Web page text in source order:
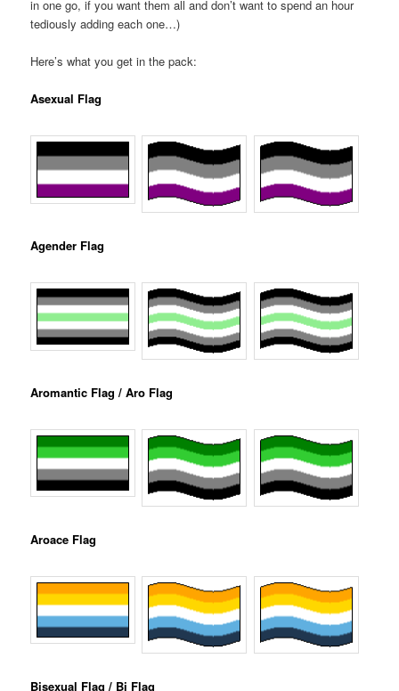
in one go, if you want them all and don’t want to spend an hour
tediously adding each one…)
Here’s what you get in the pack:
Asexual Flag
Agender Flag
Aromantic Flag / Aro Flag
Aroace Flag
Bisexual Flag / Bi Flag